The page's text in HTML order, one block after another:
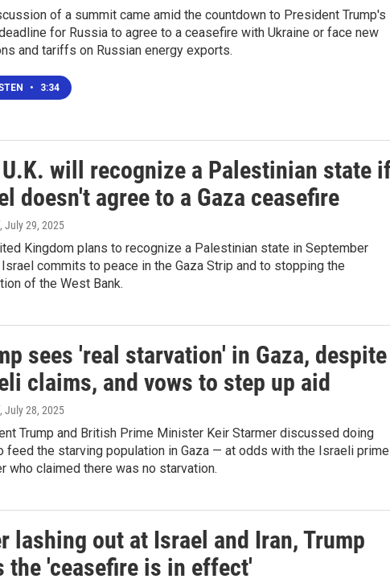
of a summit came amid the countdown to President Trump's
for Russia to agree to a ceasefire with Ukraine or face new
and tariffs on Russian energy exports.
• 3:34
will recognize a Palestinian state
doesn't agree to a Gaza ceasefire
, July 29, 2025
Kingdom plans to recognize a Palestinian state in September
commits to peace in the Gaza Strip and to stopping the
of the West Bank.
sees 'real starvation' in Gaza, despite
claims, and vows to step up aid
, July 28, 2025
Trump and British Prime Minister Keir Starmer discussed doing
feed the starving population in Gaza — at odds with the Israeli prime
who claimed there was no starvation.
lashing out at Israel and Iran, Trump
the 'ceasefire is in effect'